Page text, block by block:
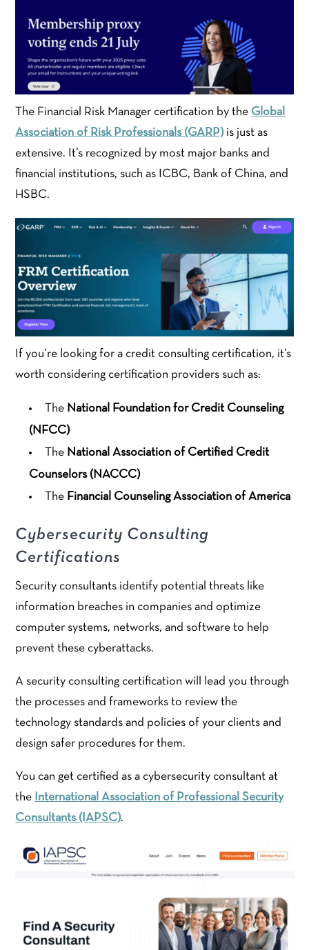
The Financial Risk Manager certification by the Global
Association of Risk Professionals (GARP)is just as
extensive. It’s recognized by most major banks and
financial institutions, such as ICBC, Bank of China, and
HSBC.
If you’re looking for a credit consulting certification, it’s
worth considering certification providers such as:
The National Foundation for Credit Counseling
(NFCC)
The National Association of Certified Credit
Counselors (NACCC)
The Financial Counseling Association of America
Cybersecurity Consulting
Certifications
Security consultants identify potential threats like
information breaches in companies and optimize
computer systems, networks, and software to help
prevent these cyberattacks.
A security consulting certification will lead you through
the processes and frameworks to review the
technology standards and policies of your clients and
design safer procedures for them.
You can get certified as a cybersecurity consultant at
the International Association of Professional Security
Consultants (IAPSC).